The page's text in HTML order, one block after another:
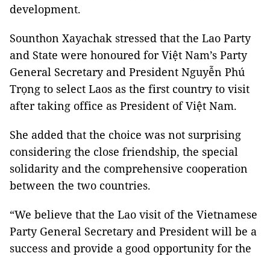
development.
Sounthon Xayachak stressed that the Lao Party
and State were honoured for Việt Nam’s Party
General Secretary and President Nguyễn Phú
Trọng to select Laos as the first country to visit
after taking office as President of Việt Nam.
She added that the choice was not surprising
considering the close friendship, the special
solidarity and the comprehensive cooperation
between the two countries.
“We believe that the Lao visit of the Vietnamese
Party General Secretary and President will be a
success and provide a good opportunity for the